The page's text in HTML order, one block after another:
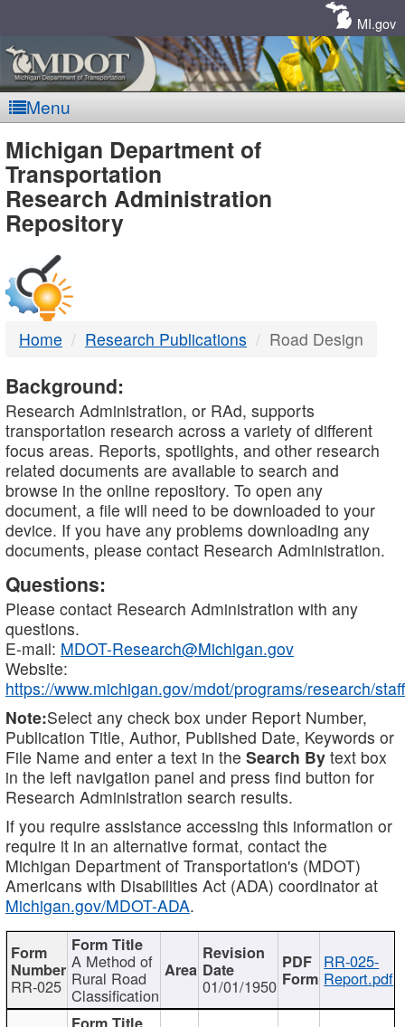
MI.gov
Menu
MDOT
-
DTMB
Michigan Department of
Transportation
Research Administration
Repository
Home Research Publications Road Design
Background:
Research Administration, or RAd, supports
transportation research across a variety of different
focus areas. Reports, spotlights, and other research
related documents are available to search and
browse in the online repository. To open any
document, a file will need to be downloaded to your
device. If you have any problems downloading any
documents, please contact Research Administration.
Questions:
Please contact Research Administration with any
questions.
E-mail: MDOT-Research@Michigan.gov
Website:
https://www.michigan.gov/mdot/programs/research/staff
Note:Select any check box under Report Number,
Publication Title, Author, Published Date, Keywords or
File Name and enter a text in the Search By text box
in the left navigation panel and press find button for
Research Administration search results.
If you require assistance accessing this information or
require it in an alternative format, contact the
Michigan Department of Transportation's (MDOT)
Americans with Disabilities Act (ADA) coordinator at
Michigan.gov/MDOT-ADA.
RR-025
A Method of
Rural Road
Classification 01/01/1950
RR-025-
Report.pdf